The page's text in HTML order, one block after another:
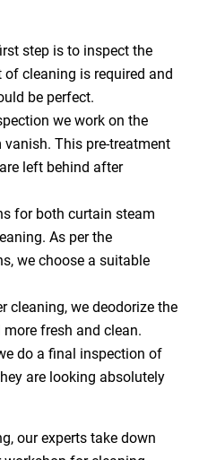
step is to inspect the
cleaning is required and
be perfect.
we work on the
This pre-treatment
left behind after
for both curtain steam
As per the
we choose a suitable
cleaning, we deodorize the
fresh and clean.
do a final inspection of
are looking absolutely
our experts take down